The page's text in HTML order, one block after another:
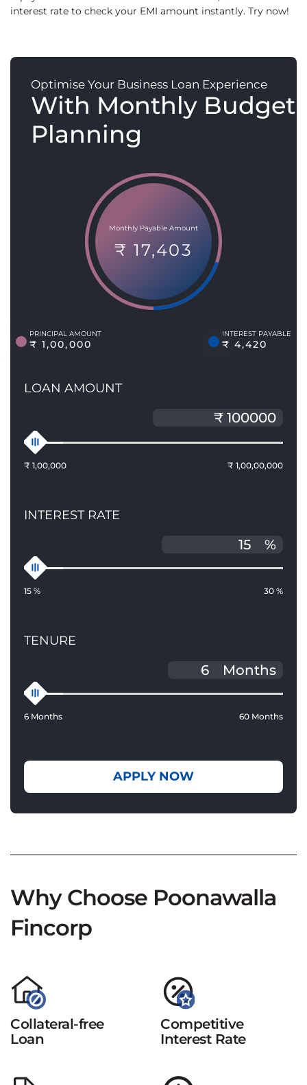
interest rate to check your EMI amount instantly. Try now!
Optimise Your Business Loan Experience
With Monthly Budget
Planning
Monthly Payable Amount
₹ 17,403
PRINCIPAL AMOUNT
₹ 1,00,000
INTEREST PAYABLE
₹ 4,420
LOAN AMOUNT
₹ 1,00,000 ₹ 1,00,00,000
INTEREST RATE
%
15 % 30 %
TENURE
Months
6 Months 60 Months
APPLY NOW
Why Choose Poonawalla
Fincorp
Collateral-free
Loan
Competitive
Interest Rate